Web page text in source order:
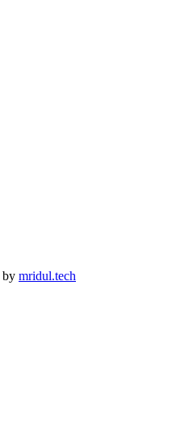
by mridul.tech